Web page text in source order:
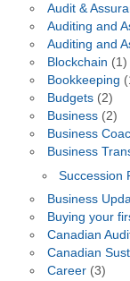
Audit &
Auditing and
Auditing and
Blockchain (1)
Bookkeeping
Budgets(2)
Business(2)
Business
Business
Succession
Business
Buying your
Canadian
Canadian
Career(3)